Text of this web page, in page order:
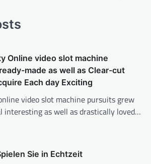
Online video slot machine
made as well as Clear-cut
Each day Exciting
video slot machine pursuits grew
interesting as well as drastically loved…
Sie in Echtzeit